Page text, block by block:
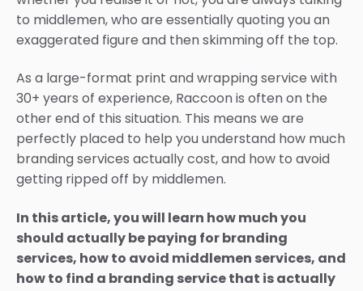
to middlemen, who are essentially quoting you an
exaggerated figure and then skimming off the top.
As a large-format print and wrapping service with
30+ years of experience, Raccoon is often on the
other end of this situation. This means we are
perfectly placed to help you understand how much
branding services actually cost, and how to avoid
getting ripped off by middlemen.
In this article, you will learn how much you
should actually be paying for branding
services, how to avoid middlemen services, and
how to find a branding service that is actually